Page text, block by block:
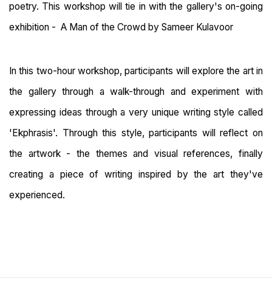
poetry. This workshop will tie in with the gallery's on-going
exhibition - A Man of the Crowd by Sameer Kulavoor
In this two-hour workshop, participants will explore the art in
the gallery through a walk-through and experiment with
expressing ideas through a very unique writing style called
'Ekphrasis'. Through this style, participants will reflect on
the artwork - the themes and visual references, finally
creating a piece of writing inspired by the art they've
experienced.